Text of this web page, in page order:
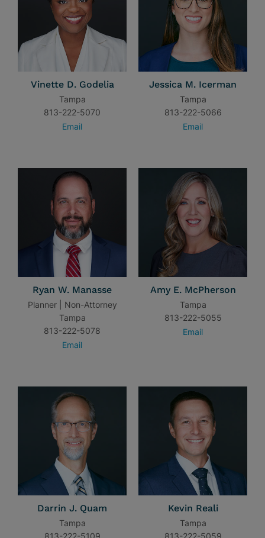
Vinette D. Godelia
Tampa
813-222-5070
Email
Jessica M. Icerman
Tampa
813-222-5066
Email
Ryan W. Manasse
Planner | Non-Attorney
Tampa
813-222-5078
Email
Amy E. McPherson
Tampa
813-222-5055
Email
Darrin J. Quam
Tampa
813-222-5109
Kevin Reali
Tampa
813-222-5059